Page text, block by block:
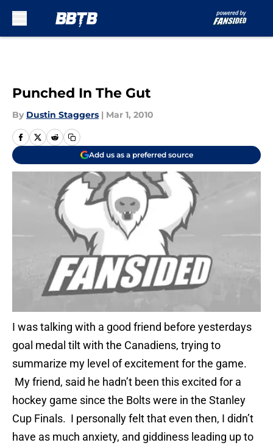
Punched In The Gut
By Dustin Staggers | Mar 1, 2010
Add us as a preferred source
I was talking with a good friend before yesterdays
goal medal tilt with the Canadiens, trying to
summarize my level of excitement for the game.
My friend, said he hadn’t been this excited for a
hockey game since the Bolts were in the Stanley
Cup Finals. I personally felt that even then, I didn’t
have as much anxiety, and giddiness leading up to